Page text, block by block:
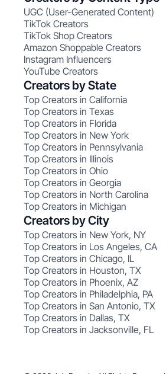
UGC (User-Generated Content)
TikTok Creators
TikTok Shop Creators
Amazon Shoppable Creators
Instagram Influencers
YouTube Creators
Creators by State
Top Creators in California
Top Creators in Texas
Top Creators in Florida
Top Creators in New York
Top Creators in Pennsylvania
Top Creators in Illinois
Top Creators in Ohio
Top Creators in Georgia
Top Creators in North Carolina
Top Creators in Michigan
Creators by City
Top Creators in New York, NY
Top Creators in Los Angeles, CA
Top Creators in Chicago, IL
Top Creators in Houston, TX
Top Creators in Phoenix, AZ
Top Creators in Philadelphia, PA
Top Creators in San Antonio, TX
Top Creators in Dallas, TX
Top Creators in Jacksonville, FL